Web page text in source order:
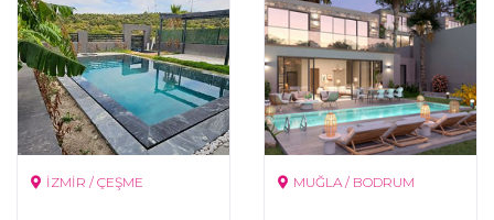
İZMİR / ÇEŞME MUĞLA / BODRUM